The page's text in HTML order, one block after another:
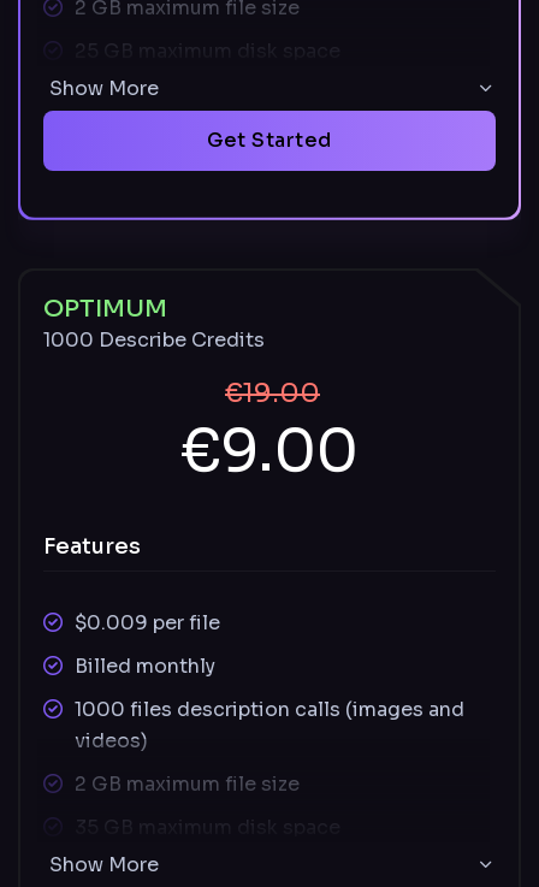
2 GB maximum file size
25 GB maximum disk space
Supported image file types: JPEG, PNG,
Supported video file types: MOV, MP4
Unused credits carry over monthly and
30 days
Show More
Get Started
OPTIMUM
1000 Describe Credits
€19.00
€9.00
Features
$0.009 per file
Billed monthly
1000 files description calls (images and
videos)
2 GB maximum file size
35 GB maximum disk space
Supported image file types: JPEG, PNG,
Show More